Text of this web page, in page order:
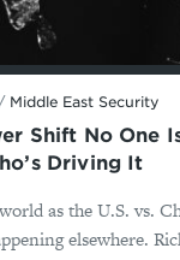
/ Middle East Security
Shift No One
Driving It
as the U.S. vs.
elsewhere.